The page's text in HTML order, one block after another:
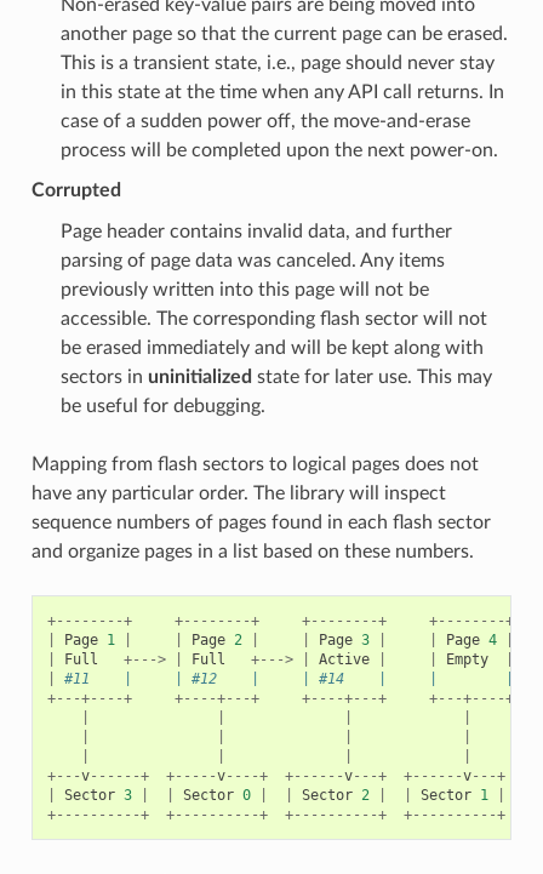
Non-erased key-value pairs are being moved into
another page so that the current page can be erased.
This is a transient state, i.e., page should never stay
in this state at the time when any API call returns. In
case of a sudden power off, the move-and-erase
process will be completed upon the next power-on.
Corrupted
Page header contains invalid data, and further
parsing of page data was canceled. Any items
previously written into this page will not be
accessible. The corresponding flash sector will not
be erased immediately and will be kept along with
sectors in uninitialized state for later use. This may
be useful for debugging.
Mapping from flash sectors to logical pages does not
have any particular order. The library will inspect
sequence numbers of pages found in each flash sector
and organize pages in a list based on these numbers.
+--------+ +--------+ +--------+
+--------+
Page 1 Page 2 Page 3 Page 4
Full +---> Full +---> Active Empty
#11    |     | #12    |     | #14    |     |        |   <-
+---+----+
+----+---+ +----+---+
+---+----+
+---v------+ +-----v----+ +------v---+ +------v---+
Sector 3 Sector 0 Sector 2 Sector 1
+----------+
+----------+ +----------+ +----------+